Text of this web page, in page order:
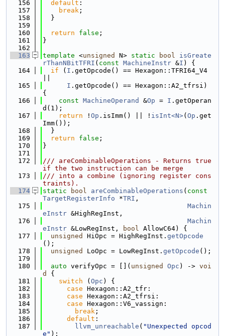
  156
default :
  157
break ;
  158
  }
  159
  160
return false ;
  161
}
  162
  163
template <unsigned N> static bool
isGreate
rThanNBitTFRI ( const MachineInstr &I ) {
  164
if ( I .getOpcode() == Hexagon::TFRI64_V4
  165
I .getOpcode() == Hexagon::A2_tfrsi)
{
  166
const MachineOperand &Op = I .getOperan
d(1);
  167
return ! Op .isImm() || ! isInt<N>( Op .get
Imm());
  168
  }
  169
return false ;
  170
}
  171
  172
/// areCombinableOperations - Returns true
if the two instruction can be merge
  173
/// into a combine (ignoring register cons
traints).
  174
static bool areCombinableOperations ( const
TargetRegisterInfo *TRI ,
  175
Machin
eInstr &HighRegInst,
  176
Machin
eInstr &LowRegInst, bool AllowC64) {
  177
unsigned HiOpc = HighRegInst. getOpcode
();
  178
unsigned LoOpc = LowRegInst. getOpcode ();
  179
  180
auto verifyOpc = []( unsigned Opc ) -> voi
d
{
  181
switch ( Opc ) {
  182
case Hexagon::A2_tfr:
  183
case Hexagon::A2_tfrsi:
  184
case Hexagon::V6_vassign:
  185
break ;
  186
default :
  187
llvm_unreachable ( "Unexpected opcod
e" );